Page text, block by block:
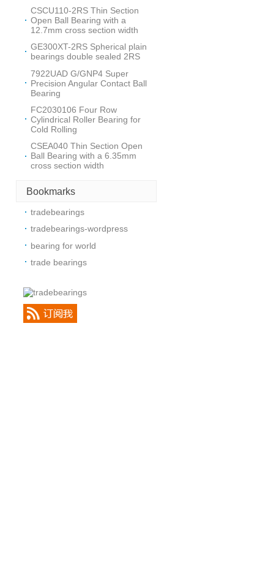
CSCU110-2RS Thin Section
Open Ball Bearing with a
12.7mm cross section width
GE300XT-2RS Spherical plain
bearings double sealed 2RS
7922UAD G/GNP4 Super
Precision Angular Contact Ball
Bearing
FC2030106 Four Row
Cylindrical Roller Bearing for
Cold Rolling
CSEA040 Thin Section Open
Ball Bearing with a 6.35mm
cross section width
Bookmarks
tradebearings
tradebearings-wordpress
bearing for world
trade bearings